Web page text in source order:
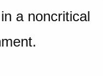
a noncritical